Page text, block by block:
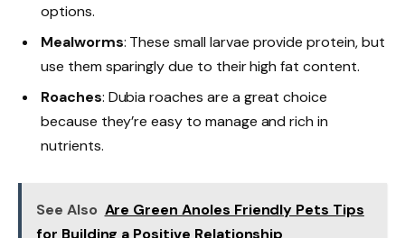
options.
Mealworms: These small larvae provide protein, but
use them sparingly due to their high fat content.
Roaches: Dubia roaches are a great choice
because they’re easy to manage and rich in
nutrients.
See Also Are Green Anoles Friendly Pets Tips
for Building a Positive Relationship